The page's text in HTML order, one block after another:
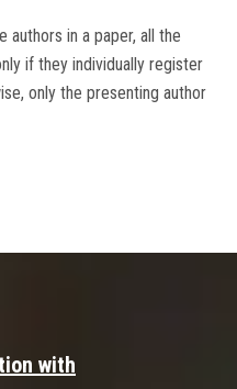
authors in a paper, all the
if they individually register
only the presenting author
with